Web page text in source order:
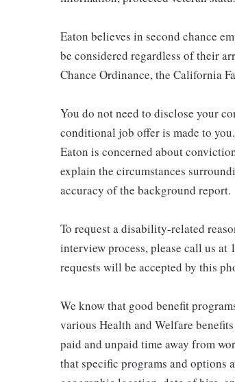
Eaton believes in second chance
be considered regardless of their
Chance Ordinance, the California
You do not need to disclose your
conditional job offer is made to
Eaton is concerned about
explain the circumstances
accuracy of the background report.
To request a disability-related
interview process, please call us
requests will be accepted by this
We know that good benefit
various Health and Welfare
paid and unpaid time away from
that specific programs and options